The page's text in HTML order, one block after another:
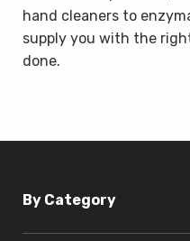
hand cleaners to
supply you with the
done.
By Category